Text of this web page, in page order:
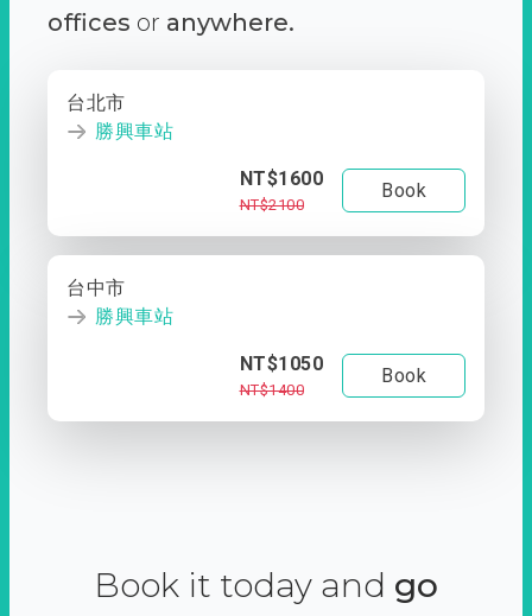
offices or anywhere.
台北市
勝興車站
NT$1600
NT$2100
Book
台中市
勝興車站
NT$1050
NT$1400
Book
Book it today and go